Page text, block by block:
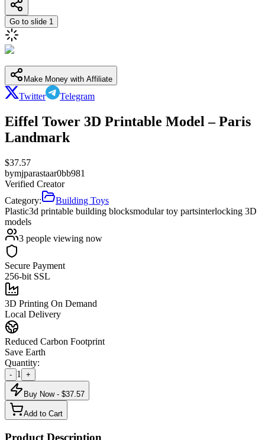
Go to slide 1
Make Money with Affiliate
Twitter Telegram
Eiffel Tower 3D Printable Model – Paris
Landmark
$37.57
bymjparastaar0bb981
Verified Creator
Category:
Building Toys
Plastic3d printable building blocksmodular toy partsinterlocking 3D
models
3 people viewing now
Secure Payment
256-bit SSL
3D Printing On Demand
Local Delivery
Reduced Carbon Footprint
Save Earth
Quantity:
- 1 +
Buy Now - $37.57
Add to Cart
Product Description